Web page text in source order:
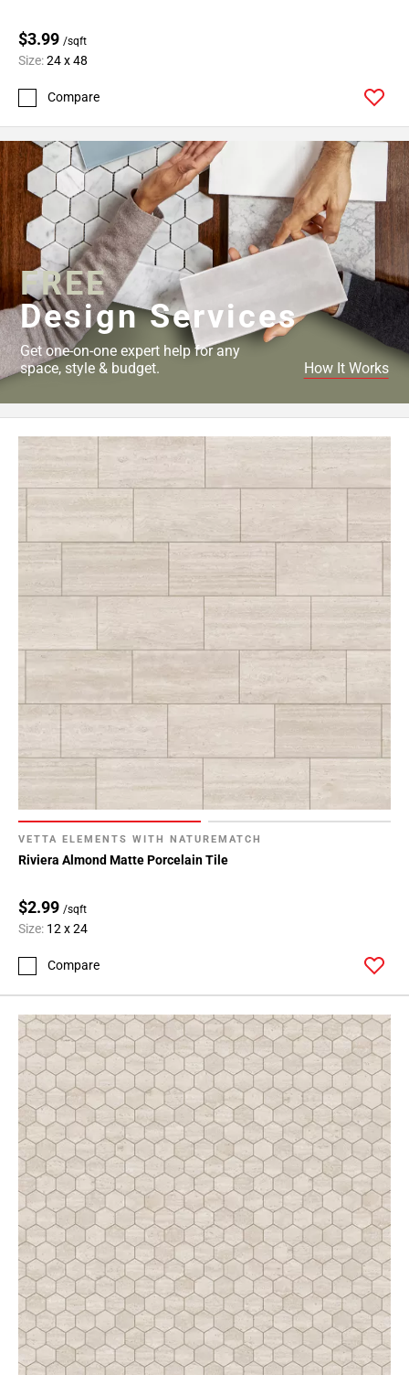
$3.99 /sqft
Size:24 x 48
Compare
VETTA ELEMENTS WITH NATUREMATCH
Riviera Almond Matte Porcelain Tile
$2.99 /sqft
Size: 12 x 24
Compare
FREE
Design Services
Get one-on-one expert help for any
space, style & budget.
How It Works